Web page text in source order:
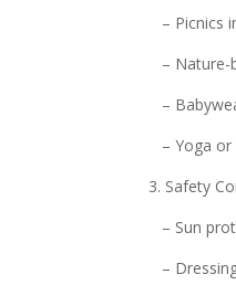
– Picnics
– Nature-
–
– Yoga or
3. Safety
– Sun
–